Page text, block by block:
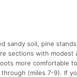
sandy soil, pine
sections with modest
more comfortable
(miles 7-9). If